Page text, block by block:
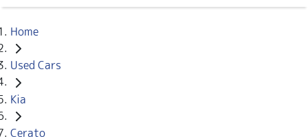
Home
Used Cars
Kia
Cerato